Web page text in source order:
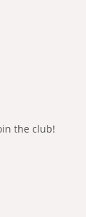
the club!